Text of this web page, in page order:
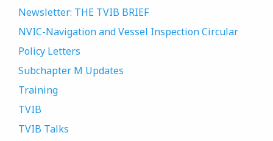
Newsletter: THE TVIB BRIEF
NVIC-Navigation and Vessel Inspection Circular
Policy Letters
Subchapter M Updates
Training
TVIB
TVIB Talks